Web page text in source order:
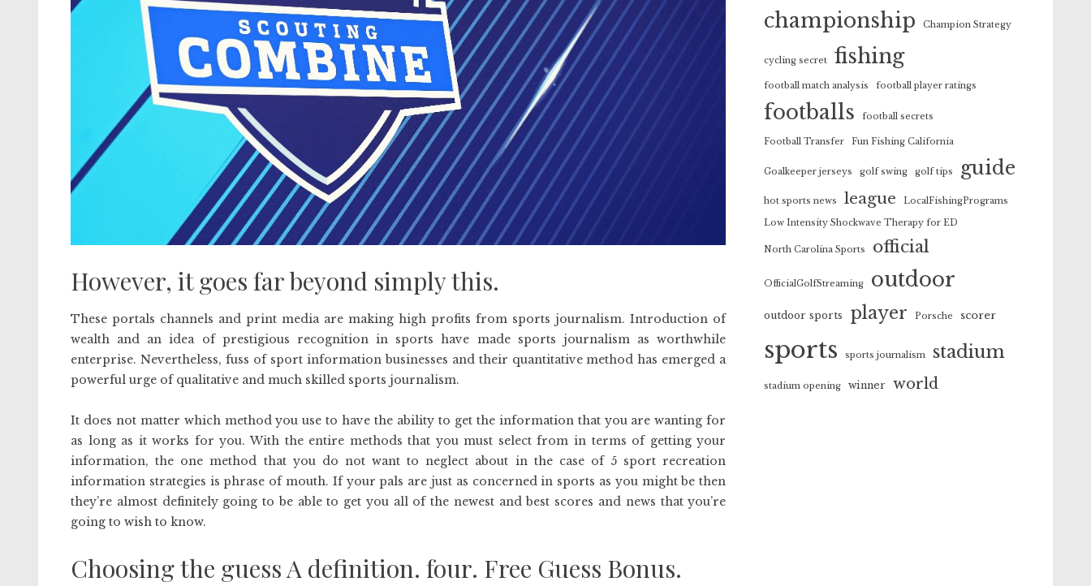
However, it goes far beyond simply this.
These portals channels and print media are making high profits from sports journalism. Introduction of
wealth and an idea of prestigious recognition in sports have made sports journalism as worthwhile
enterprise. Nevertheless, fuss of sport information businesses and their quantitative method has emerged a
powerful urge of qualitative and much skilled sports journalism.
It does not matter which method you use to have the ability to get the information that you are wanting for
as long as it works for you. With the entire methods that you must select from in terms of getting your
information, the one method that you do not want to neglect about in the case of 5 sport recreation
information strategies is phrase of mouth. If your pals are just as concerned in sports as you might be then
they’re almost definitely going to be able to get you all of the newest and best scores and news that you’re
going to wish to know.
Choosing the guess A definition. four. Free Guess Bonus.
championship Champion Strategy
cycling secret fishing
football match analysis football player ratings
footballs football secrets
Football Transfer Fun Fishing California
Goalkeeper jerseys golf swing golf tips guide
hot sports news league LocalFishingPrograms
Low Intensity Shockwave Therapy for ED
North Carolina Sports official
OfficialGolfStreaming outdoor
outdoor sports player Porsche scorer
sports sports journalism stadium
stadium opening winner world